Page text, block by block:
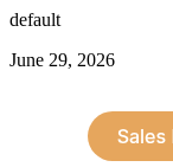
default
June 29, 2026